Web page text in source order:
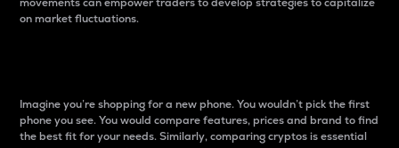
on market fluctuations.
Imagine you’re shopping for a new phone. You wouldn’t pick the first
phone you see. You would compare features, prices and brand to find
the best fit for your needs. Similarly, comparing cryptos is essential